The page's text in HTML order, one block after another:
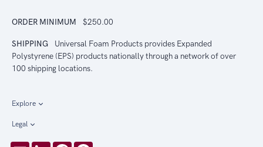
ORDER MINIMUM $250.00
SHIPPING
Universal Foam Products provides Expanded
Polystyrene (EPS) products nationally through a network of over
100 shipping locations.
Explore
Legal